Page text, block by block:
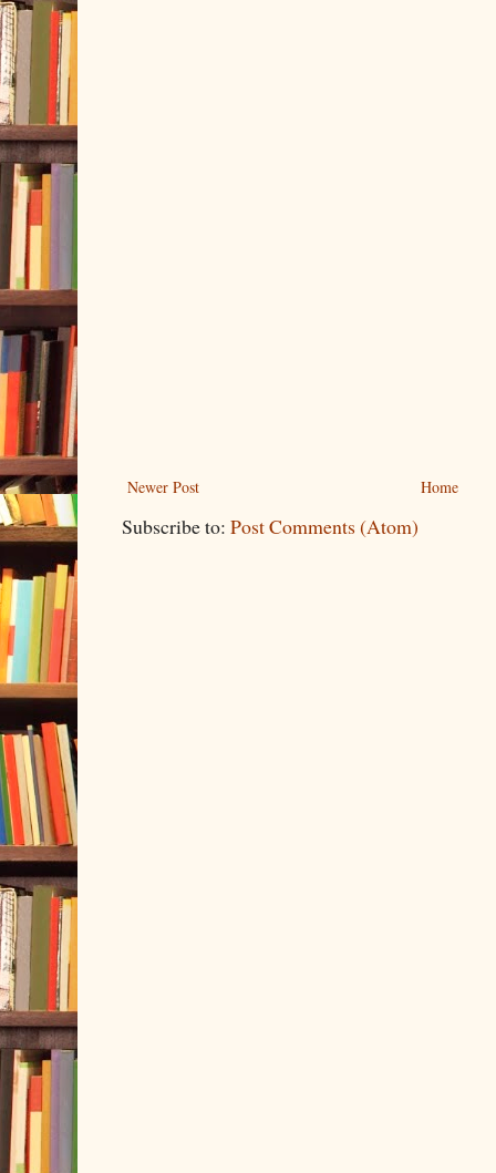
Newer Post Home
Subscribe to: Post Comments (Atom)